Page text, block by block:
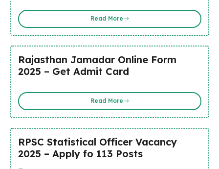
Read More
Rajasthan Jamadar Online Form
2025 – Get Admit Card
Read More
RPSC Statistical Officer Vacancy
2025 – Apply fo 113 Posts